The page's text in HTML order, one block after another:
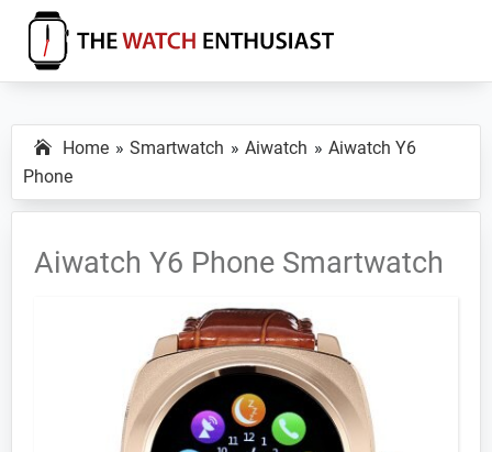
Skip
primary
Skip
main
Skip
primary
The
Enthusiast
Specs,
Reviews
and
Tutorials
Home Smartwatch Aiwatch
Aiwatch Y6
Phone
Aiwatch Y6 Phone Smartwatch